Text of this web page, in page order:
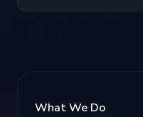
What We Do